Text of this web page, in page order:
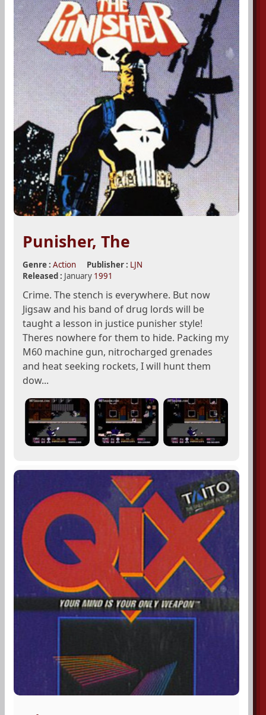
Punisher, The
Genre : Action Publisher : LJN
Released : January 1991
Crime. The stench is everywhere. But now
Jigsaw and his band of drug lords will be
taught a lesson in justice punisher style!
Theres nowhere for them to hide. Packing my
M60 machine gun, nitrocharged grenades
and heat seeking rockets, I will hunt them
dow...